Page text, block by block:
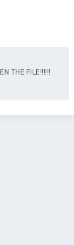
THE FILE!!!!!!